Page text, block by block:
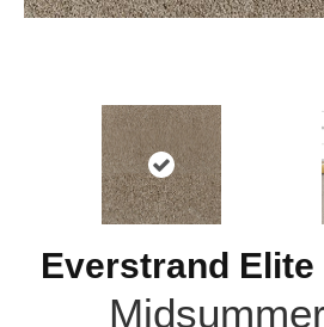
Everstrand Elite